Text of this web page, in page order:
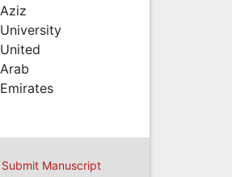
Aziz
University
United
Arab
Emirates
Submit Manuscript